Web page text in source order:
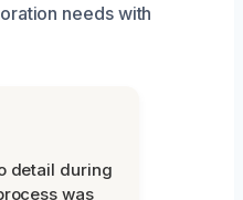
needs with
detail during
was